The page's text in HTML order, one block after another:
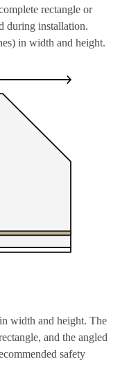
rectangle or
during installation.
in width and height.
width and height. The
and the angled
safety